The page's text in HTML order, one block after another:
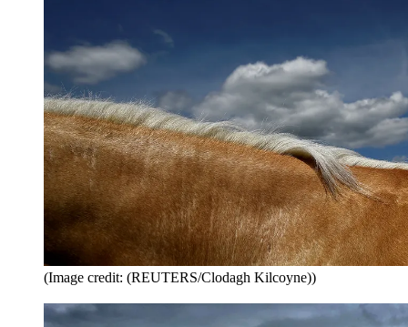
(Image credit: (REUTERS/Clodagh Kilcoyne))